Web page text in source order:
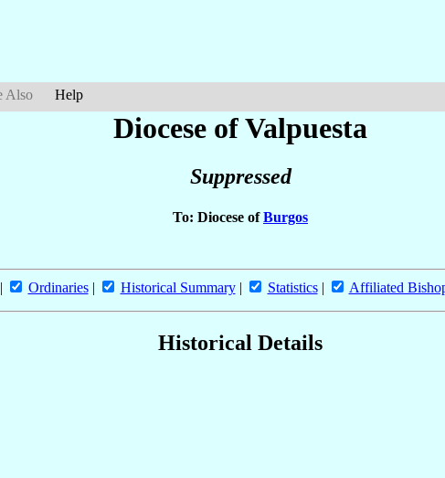
Also Help
Diocese of Valpuesta
Suppressed
To: Diocese ofBurgos
Ordinaries| Historical Summary| Statistics| Affiliated
Historical Details